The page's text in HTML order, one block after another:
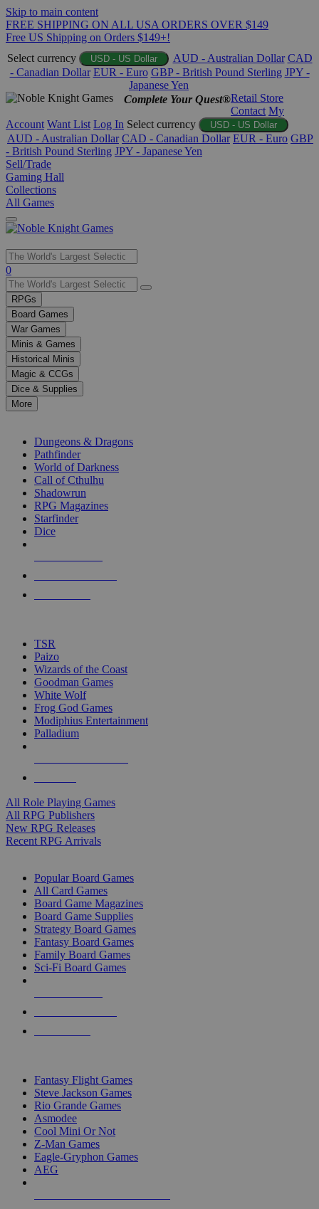
Skip to main content
FREE SHIPPING ON ALL USA ORDERS OVER $149
Free US Shipping on Orders $149+!
Select currency
USD - US Dollar AUD - Australian Dollar CAD
- Canadian Dollar EUR - Euro GBP - British Pound Sterling JPY -
Japanese Yen
Complete Your Quest®Retail Store
Contact My
Account Want List Log In Select currency USD - US Dollar
AUD - Australian Dollar CAD - Canadian Dollar EUR - Euro GBP
- British Pound Sterling JPY - Japanese Yen
Sell/Trade
Gaming Hall
Collections
All Games
Use
the
up
and
down
arrows
to
select
a
result.
Press
enter
selected
touch
0
RPGs
Board Games
War Games
Minis & Games
Historical Minis
Magic & CCGs
Dice & Supplies
More
Dungeons & Dragons
Pathfinder
World of Darkness
Call of Cthulhu
Shadowrun
RPG Magazines
Starfinder
Dice
TSR
Paizo
Wizards of the Coast
Goodman Games
White Wolf
Frog God Games
Modiphius Entertainment
Palladium
All Role Playing Games
All RPG Publishers
New RPG Releases
Recent RPG Arrivals
Popular Board Games
All Card Games
Board Game Magazines
Board Game Supplies
Strategy Board Games
Fantasy Board Games
Family Board Games
Sci-Fi Board Games
Fantasy Flight Games
Steve Jackson Games
Rio Grande Games
Asmodee
Cool Mini Or Not
Z-Man Games
Eagle-Gryphon Games
AEG